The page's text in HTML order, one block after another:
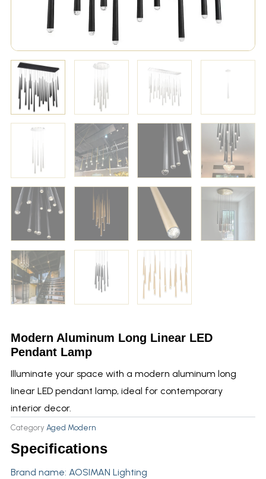
Modern Aluminum Long Linear LED
Pendant Lamp
Illuminate your space with a modern aluminum long
linear LED pendant lamp, ideal for contemporary
interior decor.
Category Aged Modern
Specifications
Brand name: AOSIMAN Lighting